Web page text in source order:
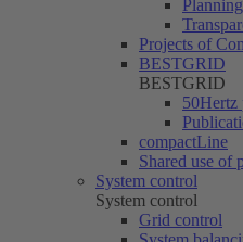
Projects of
BESTGRID
BESTGRID
50Hertz
compactLine
Shared use of
System control
System control
Grid control